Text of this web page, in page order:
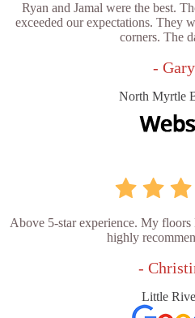
Ryan and Jamal were the best.
exceeded our expectations. They
corners. The
-
North Myrtle
Above 5-star experience. My
highly
-
Little